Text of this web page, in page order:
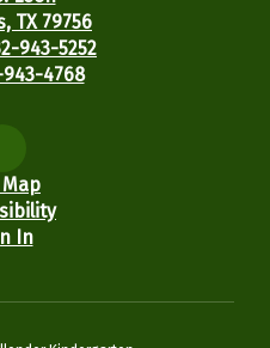
TX 79756
943-5252
943-4768
In